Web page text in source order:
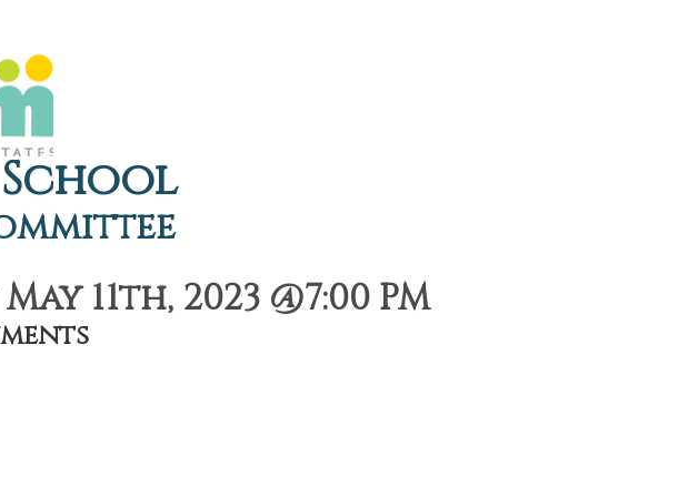
School
11th, 2023 @7:00 PM